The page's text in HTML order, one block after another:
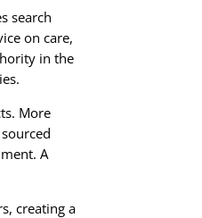
search
on care,
in the
More
A
creating a